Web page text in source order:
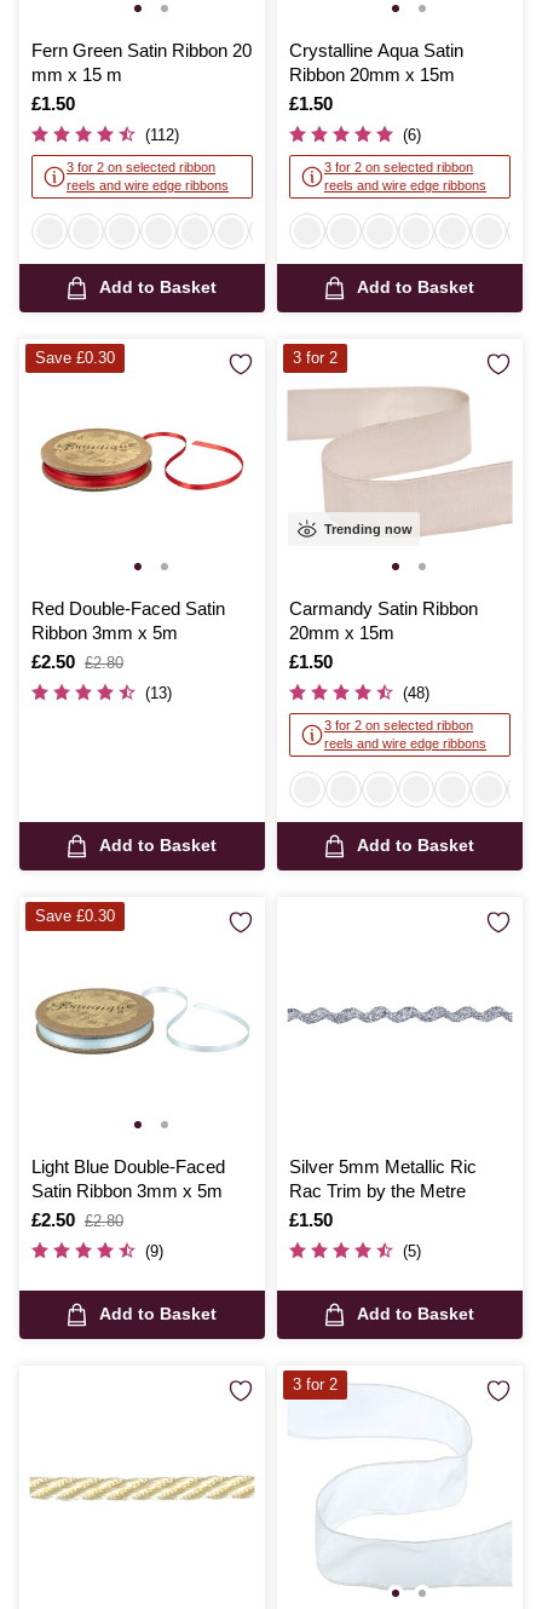
Fern Green Satin Ribbon 20
mm x 15 m
Is
£1.50
(112)
3 for 2 on selected ribbon
reels and wire edge ribbons
Add to Basket
Crystalline Aqua Satin
Ribbon 20mm x 15m
Is
£1.50
(6)
3 for 2 on selected ribbon
reels and wire edge ribbons
Add to Basket
Red Double-Faced Satin
Ribbon 3mm x 5m
Is
£2.50
,
was
£2.80
(13)
Add to Basket
Save £0.30
Trending now
Carmandy Satin Ribbon
20mm x 15m
Is
£1.50
(48)
3 for 2 on selected ribbon
reels and wire edge ribbons
Add to Basket
3 for 2
Light Blue Double-Faced
Satin Ribbon 3mm x 5m
Is
£2.50
,
was
£2.80
(9)
Add to Basket
Save £0.30
Silver 5mm Metallic Ric
Rac Trim by the Metre
Is
£1.50
(5)
Add to Basket
3 for 2